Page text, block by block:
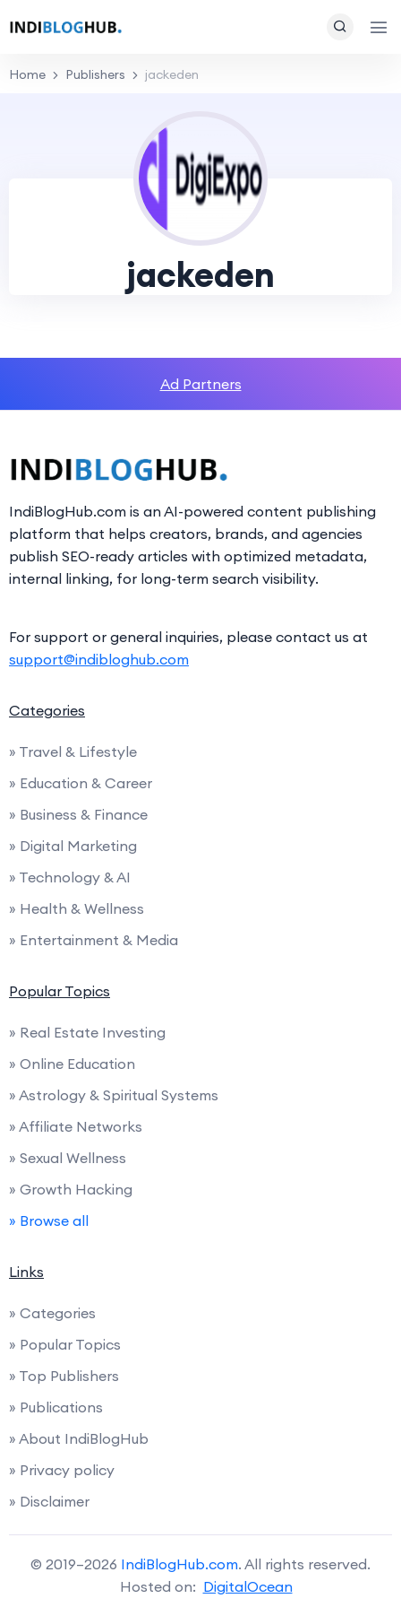
Home Publishers jackeden
jackeden
Ad Partners
IndiBlogHub.com is an AI-powered content publishing
platform that helps creators, brands, and agencies
publish SEO-ready articles with optimized metadata,
internal linking, for long-term search visibility.
For support or general inquiries, please contact us at
support@indibloghub.com
Categories
» Travel & Lifestyle
» Education & Career
» Business & Finance
» Digital Marketing
» Technology & AI
» Health & Wellness
» Entertainment & Media
Popular Topics
» Real Estate Investing
» Online Education
» Astrology & Spiritual Systems
» Affiliate Networks
» Sexual Wellness
» Growth Hacking
» Browse all
Links
» Categories
» Popular Topics
» Top Publishers
» Publications
» About IndiBlogHub
» Privacy policy
» Disclaimer
© 2019–2026 IndiBlogHub.com. All rights reserved.
Hosted on: DigitalOcean